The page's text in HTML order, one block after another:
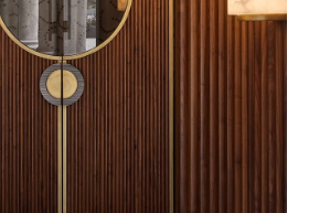
Beefbar New York